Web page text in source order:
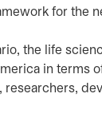
for the
the life
in terms
researchers,